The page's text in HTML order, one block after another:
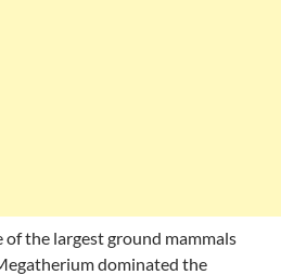
the largest ground mammals
dominated the